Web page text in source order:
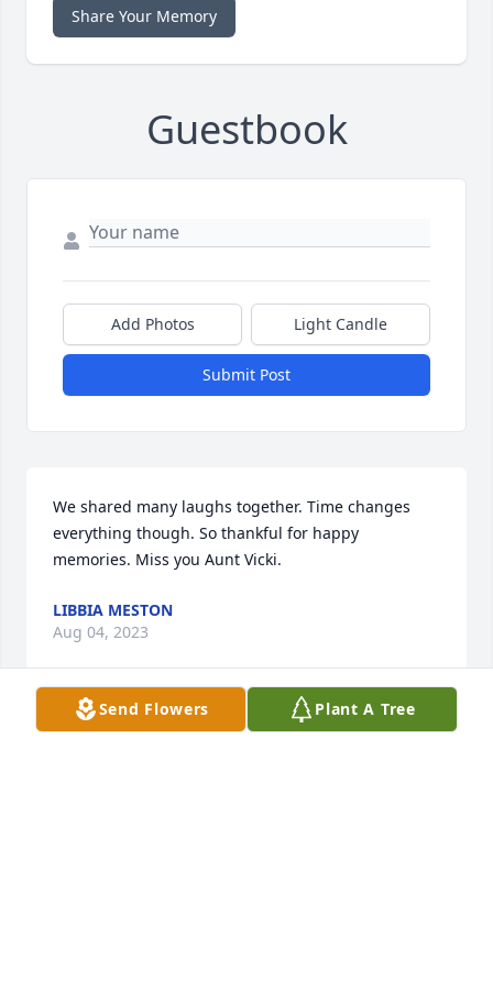
Share Your Memory
Guestbook
Add Photos Light Candle
Submit Post
We shared many laughs together. Time changes
everything though. So thankful for happy
memories. Miss you Aunt Vicki.
LIBBIA MESTON
Aug 04, 2023
Send Flowers Plant A Tree